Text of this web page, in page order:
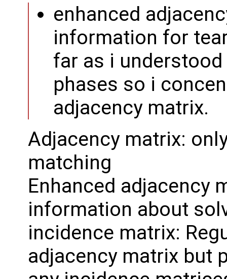
enhanced
information for
far as i
phases so i
adjacency matrix.
Adjacency matrix:
matching
Enhanced adjacency
information about
incidence matrix:
adjacency matrix but